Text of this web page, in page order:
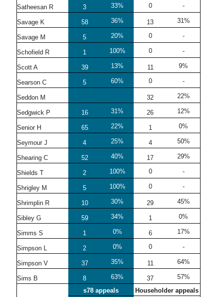
Satheesan R 3 33% 0 -
Savage K 58 36% 13 31%
Savage M 5 20% 0 -
Schofield R 1 100% 0 -
Scott A 39 13% 11 9%
Searson C 5 60% 0 -
Seddon M 32 22%
Sedgwick P 16 31% 26 12%
Senior H 65 22% 1 0%
Seymour J 4 25% 4 50%
Shearing C 52 40% 17 29%
Shields T 2 100% 0 -
Shrigley M 5 100% 0 -
Shrimplin R 10 30% 29 45%
Sibley G 59 34% 1 0%
Simms S 1 0% 6 17%
Simpson L 2 0% 0 -
Simpson V 37 35% 11 64%
Sims B 8 63% 37
57%
s78 appeals
Householder appeals